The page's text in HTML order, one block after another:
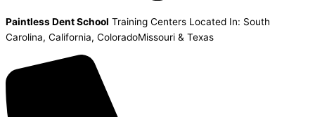
Paintless Dent School Training Centers Located In: South
Carolina, California, ColoradoMissouri & Texas